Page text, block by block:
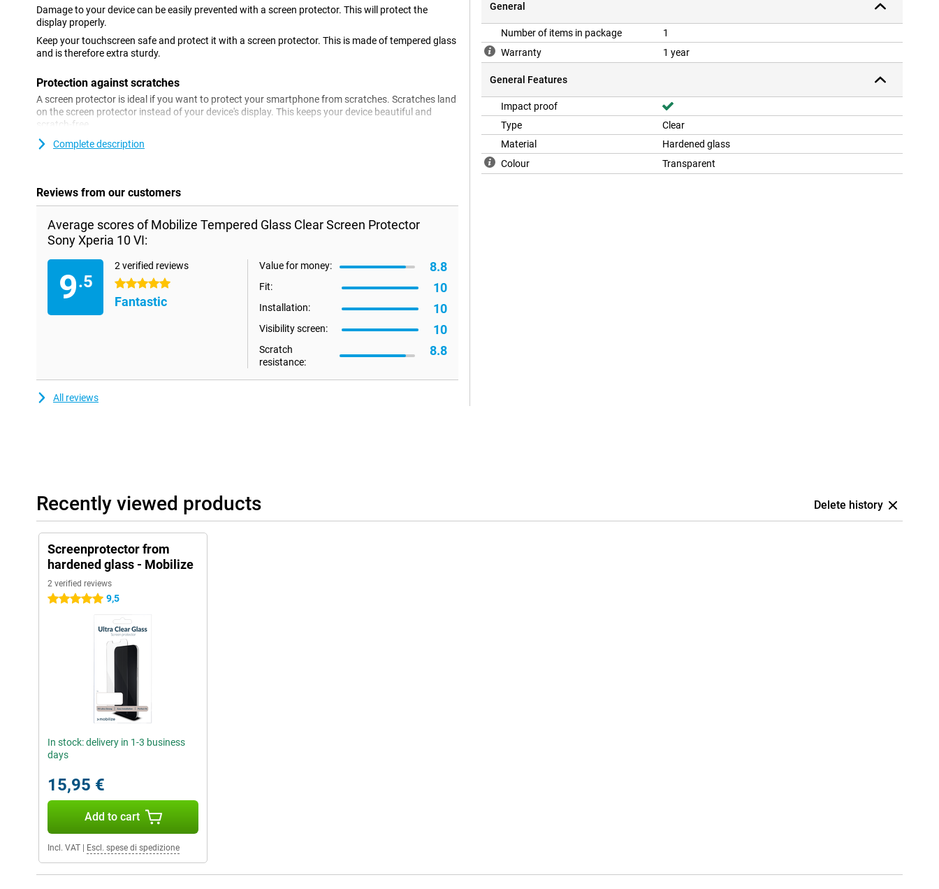
Damage to your device can be easily prevented with a screen protector. This will protect the
display properly.
Keep your touchscreen safe and protect it with a screen protector. This is made of tempered glass
and is therefore extra sturdy.
Protection against scratches
A screen protector is ideal if you want to protect your smartphone from scratches. Scratches land
on the screen protector instead of your device's display. This keeps your device beautiful and
scratch-free.
Complete description
Reviews from our customers
Average scores of Mobilize Tempered Glass Clear Screen Protector
Sony Xperia 10 VI:
9.5
2 verified reviews
5 stars
Fantastic
Value for money: 8.8
Fit: 10
Installation: 10
Visibility screen: 10
Scratch
resistance:
8.8
All reviews
General
Number of items in package
1
Warranty
1 year
General Features
Impact proof
Type
Clear
Material
Hardened glass
Colour
Transparent
Recently viewed products Delete history
Screenprotector from
hardened glass - Mobilize
2 verified reviews
5 stars 9,5
In stock: delivery in 1-3 business
days
15,95 €
Add to cart
Incl. VAT Escl. spese di spedizione